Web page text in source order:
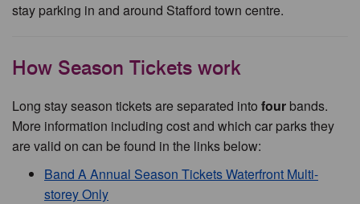
stay parking in and around Stafford town centre.
How Season Tickets work
Long stay season tickets are separated into four bands.
More information including cost and which car parks they
are valid on can be found in the links below:
Band A Annual Season Tickets Waterfront Multi-
storey Only